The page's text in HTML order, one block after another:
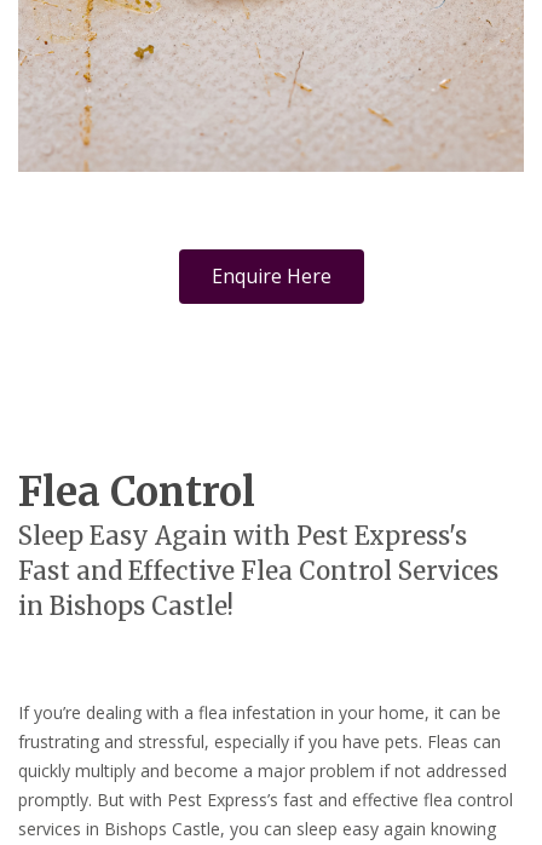
Enquire Here
Flea Control
Sleep Easy Again with Pest Express's
Fast and Effective Flea Control Services
in Bishops Castle!
If you’re dealing with a flea infestation in your home, it can be
frustrating and stressful, especially if you have pets. Fleas can
quickly multiply and become a major problem if not addressed
promptly. But with Pest Express’s fast and effective flea control
services in Bishops Castle, you can sleep easy again knowing